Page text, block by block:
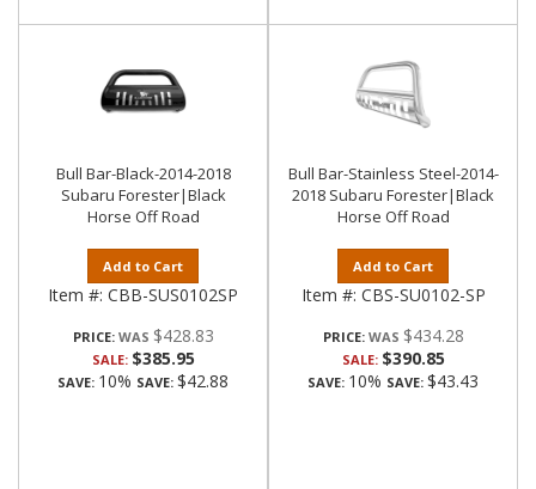
Bull Bar-Black-2014-2018
Subaru Forester|Black
Horse Off Road
Add to Cart
Item #: CBB-SUS0102SP
PRICE: $428.83
SALE: $385.95
SAVE: 10% SAVE: $42.88
Bull Bar-Stainless Steel-2014-
2018 Subaru Forester|Black
Horse Off Road
Add to Cart
Item #: CBS-SU0102-SP
PRICE: $434.28
SALE: $390.85
SAVE: 10% SAVE: $43.43